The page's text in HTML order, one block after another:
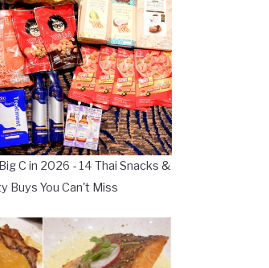
C in 2026 - 14 Thai Snacks &
Buys You Can't Miss